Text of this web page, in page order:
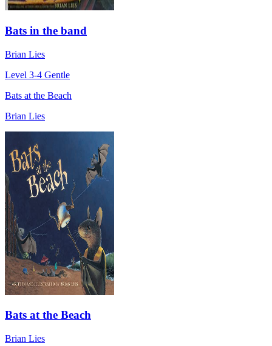
Bats in the band
Brian Lies
Level 3-4 Gentle
Bats at the Beach
Brian Lies
Bats at the Beach
Brian Lies